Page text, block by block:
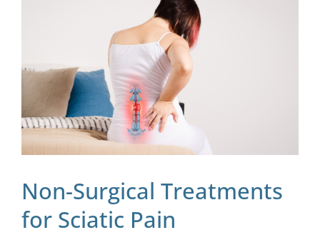
Contact
Non-Surgical Treatments
for Sciatic Pain